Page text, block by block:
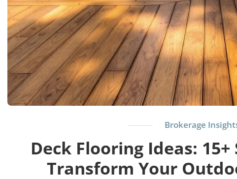
Brokerage
Deck Flooring Ideas:
Transform Your